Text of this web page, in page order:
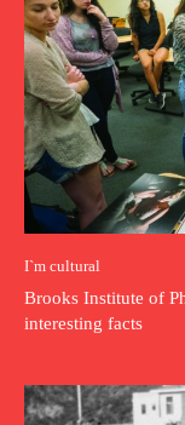
I`m cultural
Brooks Institute of
interesting facts